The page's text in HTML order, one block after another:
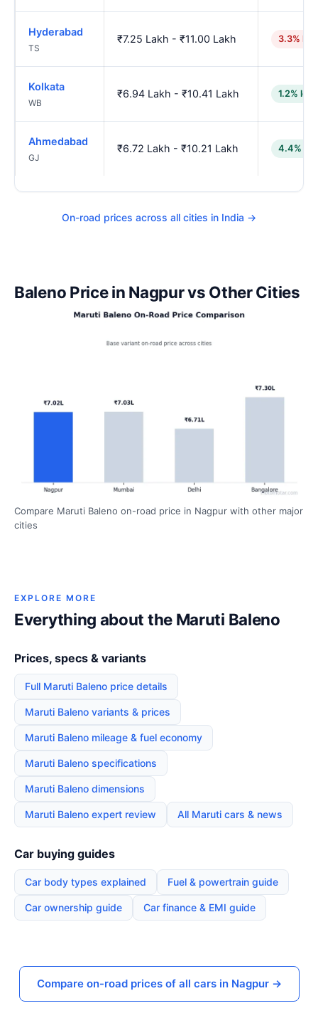
Hyderabad
TS
₹7.25 Lakh - ₹11.00 Lakh 3.3%
Kolkata
WB
₹6.94 Lakh - ₹10.41 Lakh 1.2%
Ahmedabad
GJ
₹6.72 Lakh - ₹10.21 Lakh 4.4%
On-road prices across all cities in India →
Baleno Price in Nagpur vs Other Cities
Compare Maruti Baleno on-road price in Nagpur with other major
cities
EXPLORE MORE
Everything about the Maruti Baleno
Prices, specs & variants
Full Maruti Baleno price details
Maruti Baleno variants & prices
Maruti Baleno mileage & fuel economy
Maruti Baleno specifications
Maruti Baleno dimensions
Maruti Baleno expert review All Maruti cars & news
Car buying guides
Car body types explained Fuel & powertrain guide
Car ownership guide Car finance & EMI guide
Compare on-road prices of all cars in Nagpur →